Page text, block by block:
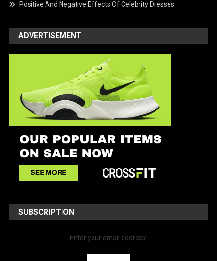
Positive And Negative Effects Of Celebrity Dresses
ADVERTISEMENT
SUBSCRIPTION
Enter your email address: